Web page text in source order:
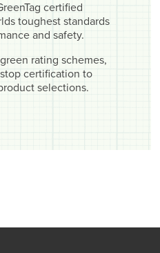
certified
toughest standards
and safety.
rating schemes,
certification to
selections.